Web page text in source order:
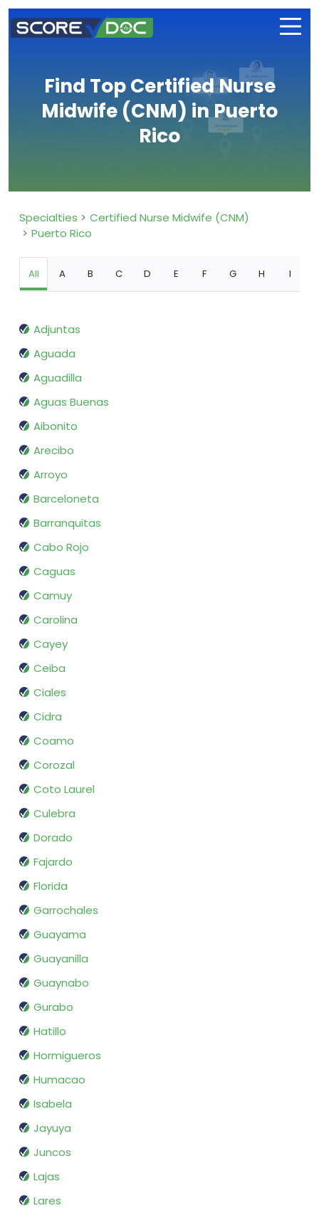
Find Top Certified Nurse
Midwife (CNM) in Puerto
Rico
Specialties
Certified Nurse Midwife (CNM)
Puerto Rico
All A B C D E F G H I
Adjuntas
Aguada
Aguadilla
Aguas Buenas
Aibonito
Arecibo
Arroyo
Barceloneta
Barranquitas
Cabo Rojo
Caguas
Camuy
Carolina
Cayey
Ceiba
Ciales
Cidra
Coamo
Corozal
Coto Laurel
Culebra
Dorado
Fajardo
Florida
Garrochales
Guayama
Guayanilla
Guaynabo
Gurabo
Hatillo
Hormigueros
Humacao
Isabela
Jayuya
Juncos
Lajas
Lares